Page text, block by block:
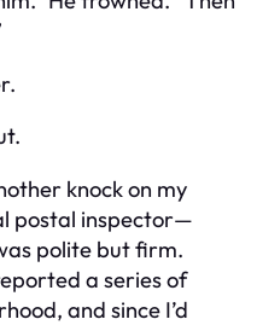
knock on my
postal inspector—
polite but firm.
a series of
and since I’d